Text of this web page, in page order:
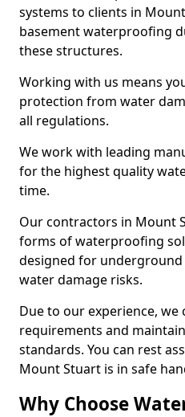
systems to clients in
basement waterproofing
these structures.
Working with us means
protection from water
all regulations.
We work with leading
for the highest quality
time.
Our contractors in Mount
forms of waterproofing
designed for
water damage risks.
Due to our experience, we
requirements and
standards. You can rest
Mount Stuart is in safe
Why Choose